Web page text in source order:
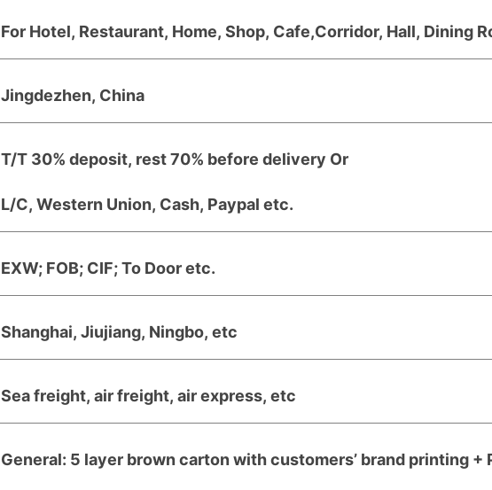
For Hotel, Restaurant, Home, Shop, Cafe,Corridor, Hall, Dining
Jingdezhen, China
T/T 30% deposit, rest 70% before delivery Or
L/C, Western Union, Cash, Paypal etc.
EXW; FOB; CIF; To Door etc.
Shanghai, Jiujiang, Ningbo, etc
Sea freight, air freight, air express, etc
General: 5 layer brown carton with customers’ brand printing